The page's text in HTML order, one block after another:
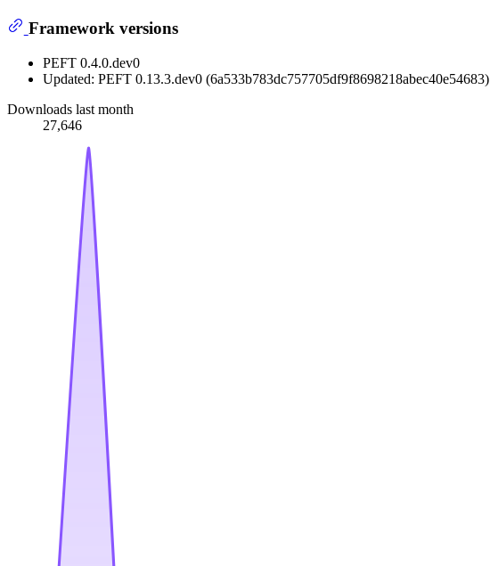
Framework versions
PEFT 0.4.0.dev0
Updated: PEFT 0.13.3.dev0 (6a533b783dc757705df9f8698218abec40e54683)
Downloads last month
27,646